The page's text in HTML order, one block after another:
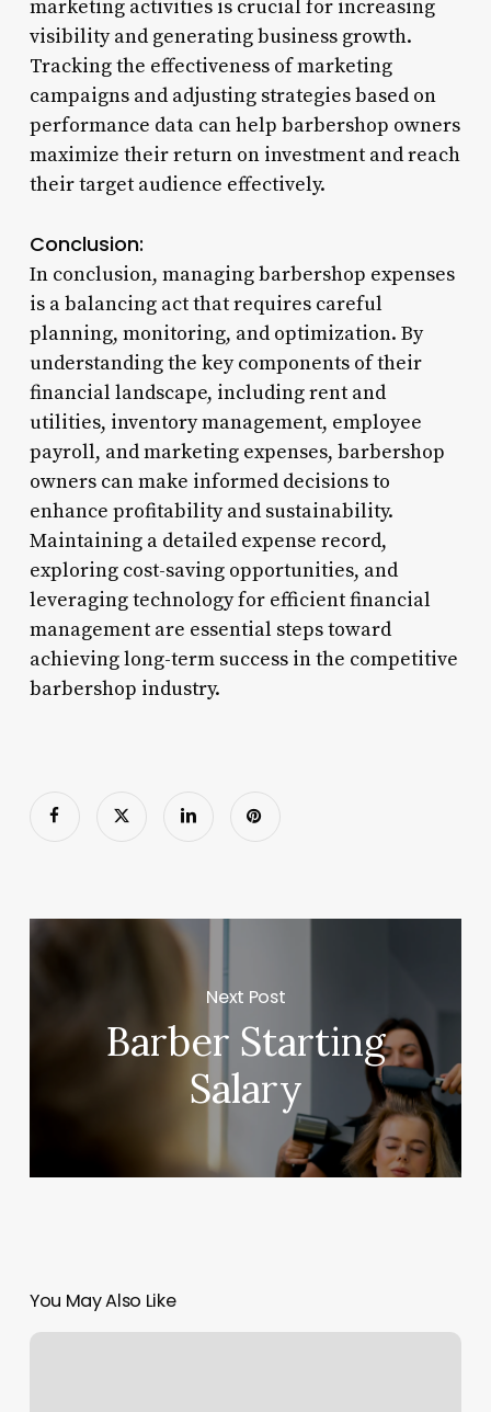
marketing activities is crucial for increasing
visibility and generating business growth.
Tracking the effectiveness of marketing
campaigns and adjusting strategies based on
performance data can help barbershop owners
maximize their return on investment and reach
their target audience effectively.
Conclusion:
In conclusion, managing barbershop expenses
is a balancing act that requires careful
planning, monitoring, and optimization. By
understanding the key components of their
financial landscape, including rent and
utilities, inventory management, employee
payroll, and marketing expenses, barbershop
owners can make informed decisions to
enhance profitability and sustainability.
Maintaining a detailed expense record,
exploring cost-saving opportunities, and
leveraging technology for efficient financial
management are essential steps toward
achieving long-term success in the competitive
barbershop industry.
Next Post
Barber Starting
Salary
You May Also Like
Hair